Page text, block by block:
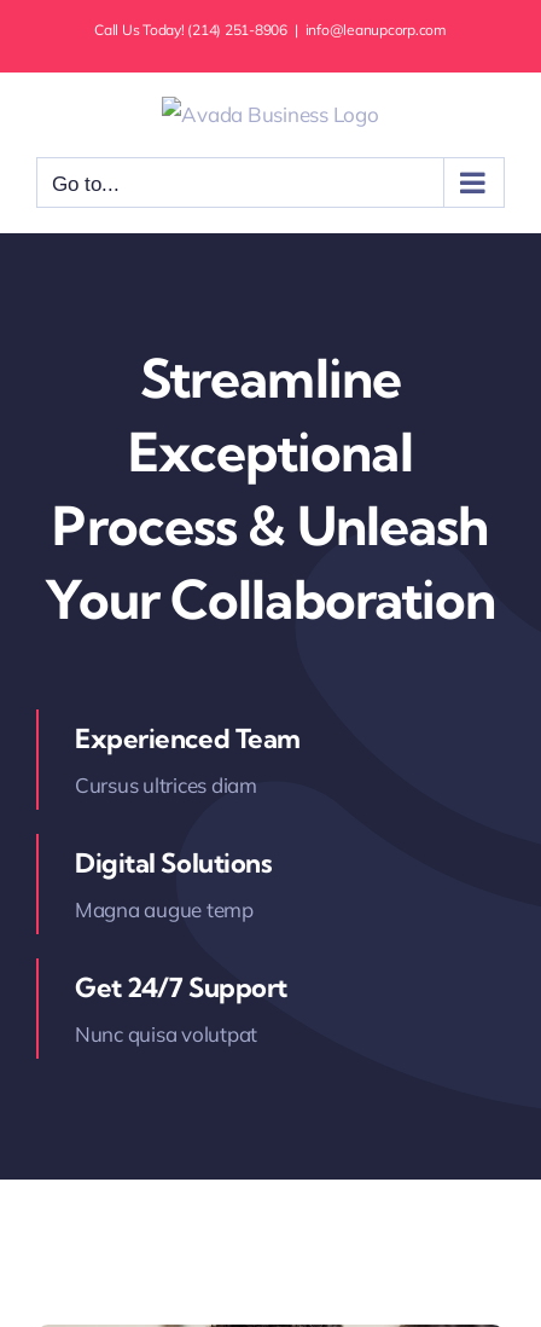
Call Us Today! (214) 251-8906 | info@leanupcorp.com
Go to...
Streamline
Exceptional
Process & Unleash
Your Collaboration
Experienced Team
Cursus ultrices diam
Digital Solutions
Magna augue temp
Get 24/7 Support
Nunc quisa volutpat